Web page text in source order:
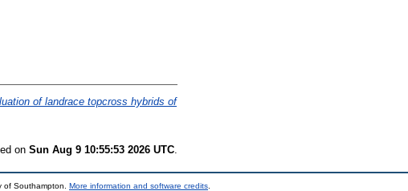
of landrace topcross hybrids of
on Sun Aug 9 10:55:53 2026 UTC
of Southampton. More information and software credits